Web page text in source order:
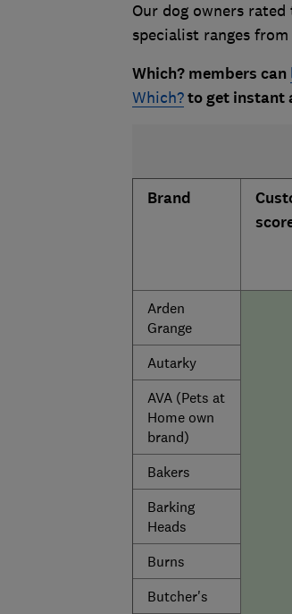
Our dog owners
specialist ranges
Which? members can
Which?to get instant
Brand
Arden
Grange
Autarky
AVA (Pets at
Home own
brand)
Bakers
Barking
Heads
Burns
Butcher's